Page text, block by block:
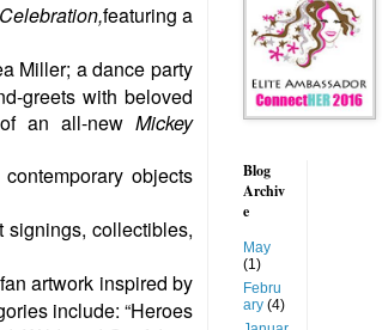
featuring a
Miller; a dance party
greets with beloved
an all-new Mickey
objects
collectibles,
artwork inspired by
include: “Heroes
Blog
Archiv
e
May
(1)
Febru
ary (4)